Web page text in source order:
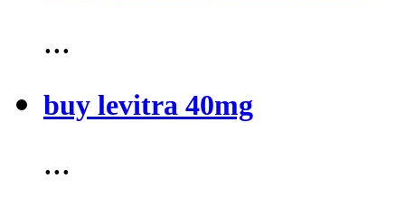
...
buy levitra 40mg
...